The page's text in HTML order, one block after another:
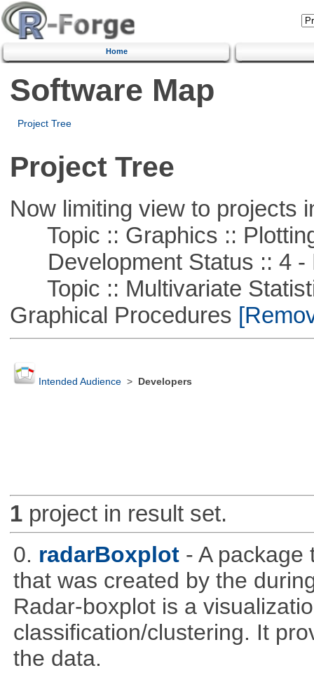
Home
Software Map
Project Tree
Project Tree
Now limiting view to projects
Topic :: Graphics ::
Development Status :: 4 -
Topic :: Multivariate
Graphical Procedures
Intended Audience> Developers
1project in result set.
0. radarBoxplot - A package
that was created by the
Radar-boxplot is a
classification/clustering. It
the data.